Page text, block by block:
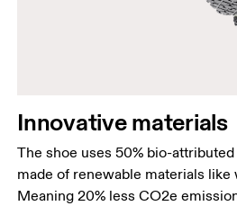
Innovative materials
The shoe uses 50% bio-
made of renewable materials like
Meaning 20% less CO2e